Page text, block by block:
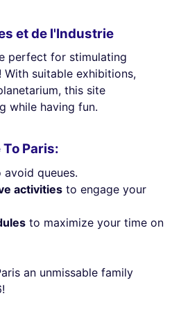
et de l'Industrie
perfect for stimulating
suitable exhibitions,
this site
while having fun.
Paris:
avoid queues.
activities to engage your
to maximize your time on
an unmissable family